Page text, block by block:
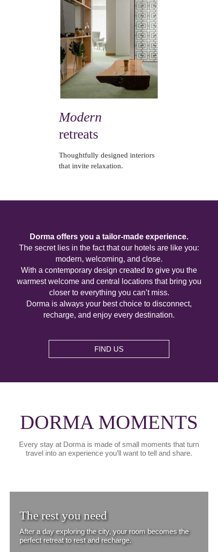
Modern
retreats
Thoughtfully designed interiors
that invite relaxation.
Dorma offers you a tailor-made experience.
The secret lies in the fact that our hotels are like you:
modern, welcoming, and close.
With a contemporary design created to give you the
warmest welcome and central locations that bring you
closer to everything you can’t miss.
Dorma is always your best choice to disconnect,
recharge, and enjoy every destination.
FIND US
DORMA MOMENTS
Every stay at Dorma is made of small moments that turn
travel into an experience you’ll want to tell and share.
The rest you need
After a day exploring the city, your room becomes the
perfect retreat to rest and recharge.